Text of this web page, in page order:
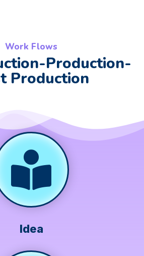
Work Flows
Production-
Production
Idea